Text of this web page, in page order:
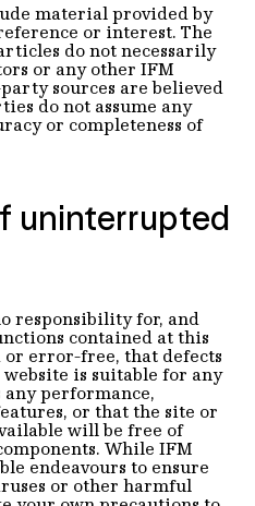
material provided by
or interest. The
do not necessarily
or any other IFM
sources are believed
do not assume any
or completeness of
uninterrupted
responsibility for, and
contained at this
error-free, that defects
is suitable for any
performance,
or that the site or
will be free of
While IFM
endeavours to ensure
or other harmful